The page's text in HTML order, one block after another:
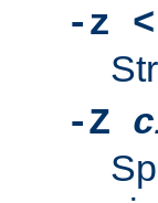
-z
-Z